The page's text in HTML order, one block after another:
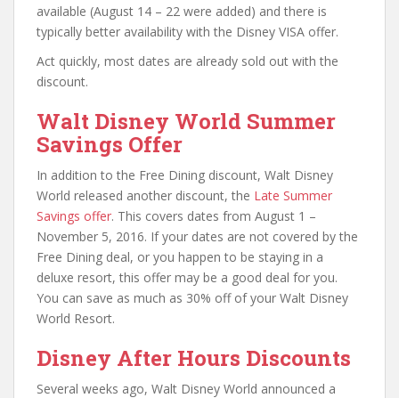
available (August 14 – 22 were added) and there is
typically better availability with the Disney VISA offer.
Act quickly, most dates are already sold out with the
discount.
Walt Disney World Summer
Savings Offer
In addition to the Free Dining discount, Walt Disney
World released another discount, the Late Summer
Savings offer. This covers dates from August 1 –
November 5, 2016. If your dates are not covered by the
Free Dining deal, or you happen to be staying in a
deluxe resort, this offer may be a good deal for you.
You can save as much as 30% off of your Walt Disney
World Resort.
Disney After Hours Discounts
Several weeks ago, Walt Disney World announced a